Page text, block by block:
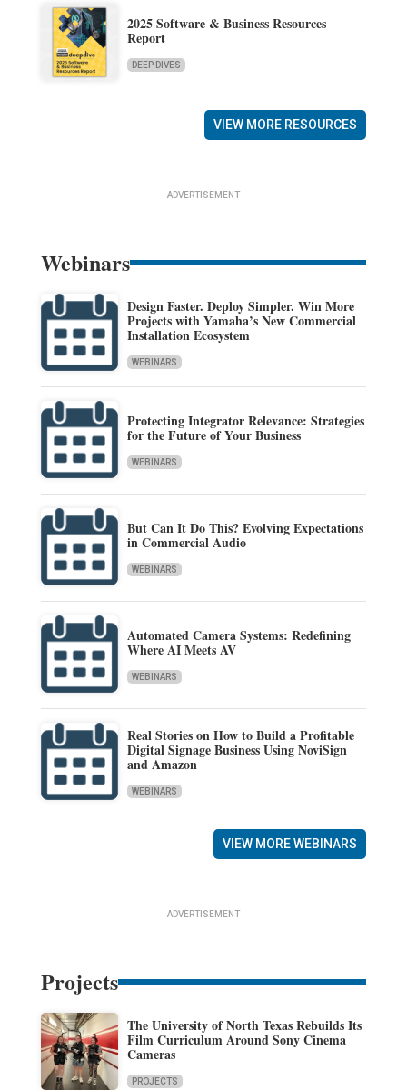
2025 Software & Business Resources
Report
DEEP DIVES
VIEW MORE RESOURCES
ADVERTISEMENT
Webinars
Design Faster. Deploy Simpler. Win More
Projects with Yamaha’s New Commercial
Installation Ecosystem
WEBINARS
Protecting Integrator Relevance: Strategies
for the Future of Your Business
WEBINARS
But Can It Do This? Evolving Expectations
in Commercial Audio
WEBINARS
Automated Camera Systems: Redefining
Where AI Meets AV
WEBINARS
Real Stories on How to Build a Profitable
Digital Signage Business Using NoviSign
and Amazon
WEBINARS
VIEW MORE WEBINARS
ADVERTISEMENT
Projects
The University of North Texas Rebuilds Its
Film Curriculum Around Sony Cinema
Cameras
PROJECTS